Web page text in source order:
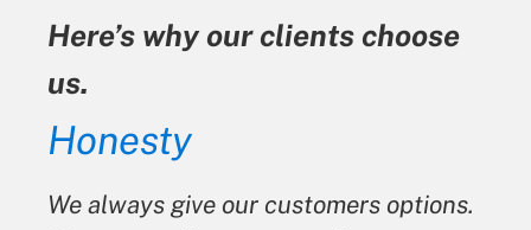
Here’s why our clients choose
us.
Honesty
We always give our customers options.